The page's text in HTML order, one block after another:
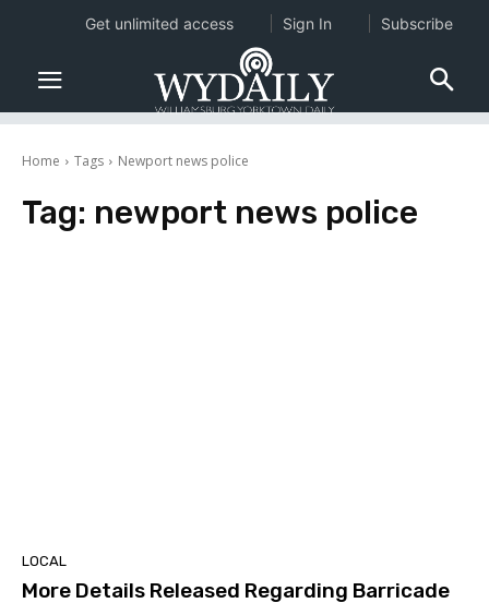
Home Tags Newport news police
Tag: newport news police
LOCAL
More Details Released Regarding Barricade
Get unlimited access Sign In Subscribe